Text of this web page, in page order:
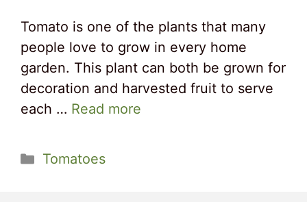
Tomato is one of the plants that many
people love to grow in every home
garden. This plant can both be grown for
decoration and harvested fruit to serve
each … Read more
Categories
Tomatoes